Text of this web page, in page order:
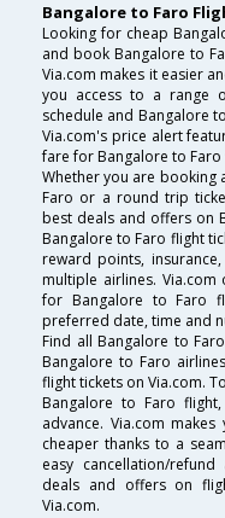
Bangalore to Faro
Looking for cheap
and book Bangalore to
Via.com makes it easier
you access to a range
schedule and Bangalore
Via.com's price alert
fare for Bangalore to
Whether you are booking
Faro or a round trip
best deals and offers on
Bangalore to Faro flight
reward points,
multiple airlines.
for Bangalore to Faro
preferred date, time and
Find all Bangalore to
Bangalore to Faro
flight tickets on Via.com.
Bangalore to Faro
advance. Via.com
cheaper thanks to a
easy cancellation/
deals and offers on
Via.com.